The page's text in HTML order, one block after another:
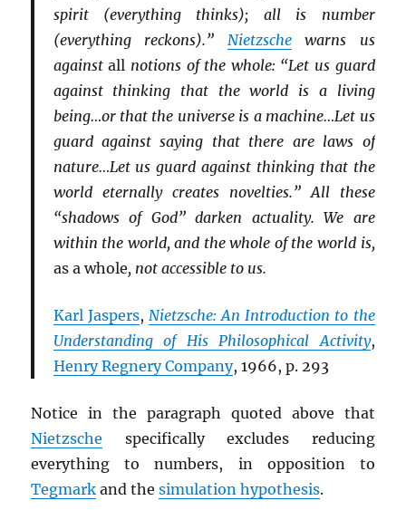
spirit (everything thinks); all is number
(everything reckons).” Nietzschewarns us
againstall notions of the whole: “Let us guard
against thinking that the world is a living
being…or that the universe is a machine…Let us
guard against saying that there are laws of
nature…Let us guard against thinking that the
world eternally creates novelties.” All these
“shadows of God” darken actuality. We are
within the world, and the whole of the world is,
as a whole, not accessible to us.
Karl Jaspers, Nietzsche: An Introduction to the
Understanding of His Philosophical Activity,
Henry Regnery Company, 1966, p. 293
Notice in the paragraph quoted above that
Nietzsche specifically excludes reducing
everything to numbers, in opposition to
Tegmark and thesimulation hypothesis.